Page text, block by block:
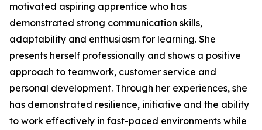
motivated aspiring apprentice who has
demonstrated strong communication skills,
adaptability and enthusiasm for learning. She
presents herself professionally and shows a positive
approach to teamwork, customer service and
personal development. Through her experiences, she
has demonstrated resilience, initiative and the ability
to work effectively in fast-paced environments while